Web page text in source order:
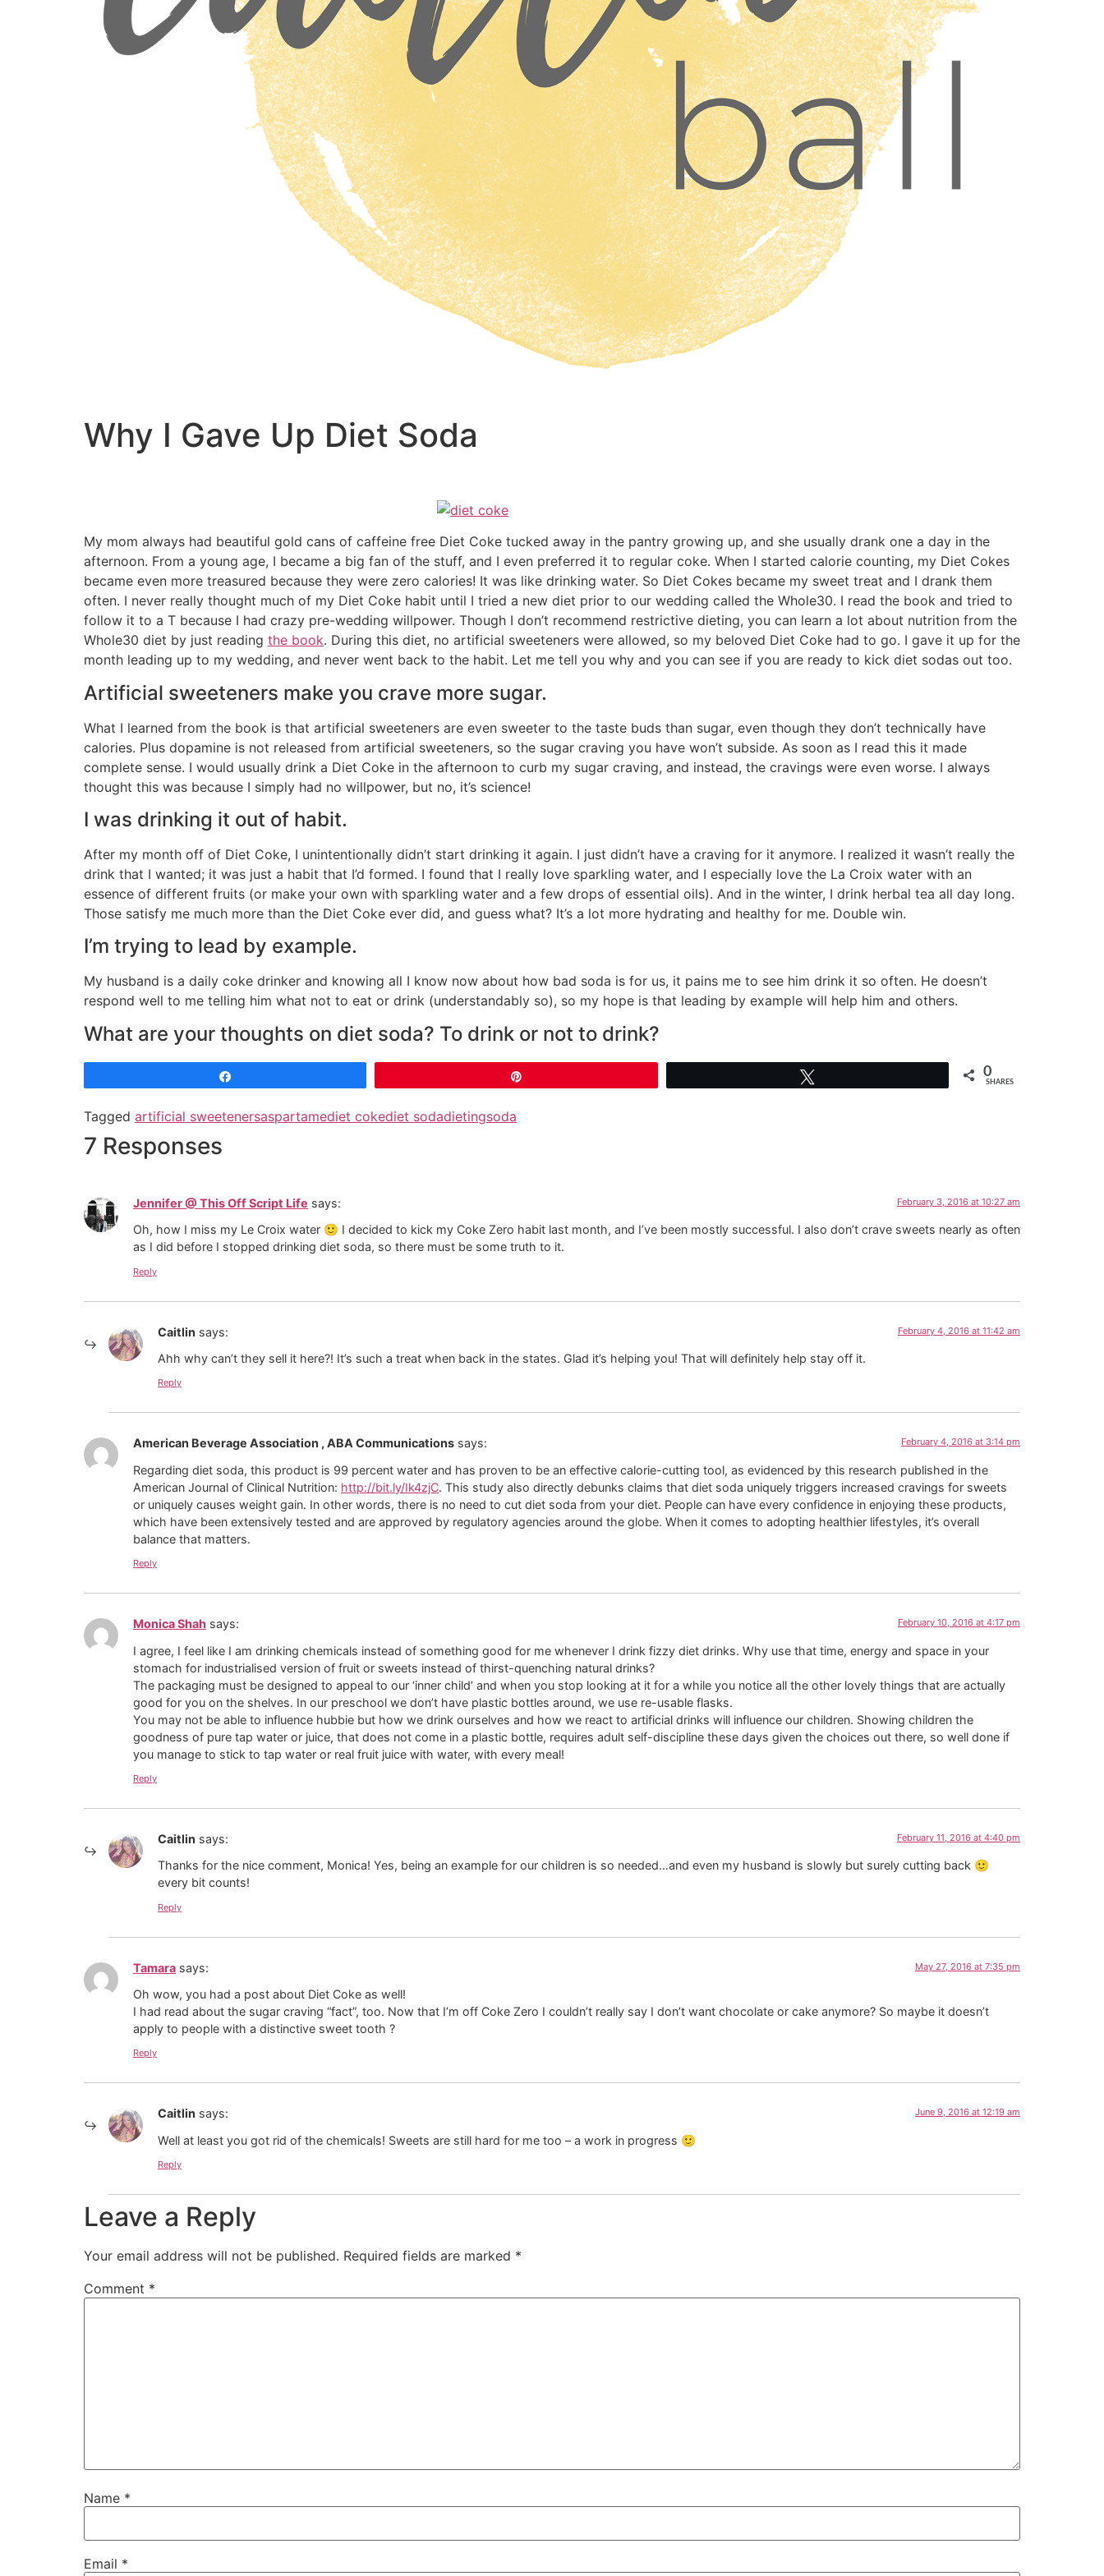
Why I Gave Up Diet Soda
My mom always had beautiful gold cans of caffeine free Diet Coke tucked away in the pantry growing up, and she usually drank one a day in the
afternoon. From a young age, I became a big fan of the stuff, and I even preferred it to regular coke. When I started calorie counting, my Diet Cokes
became even more treasured because they were zero calories! It was like drinking water. So Diet Cokes became my sweet treat and I drank them
often. I never really thought much of my Diet Coke habit until I tried a new diet prior to our wedding called the Whole30. I read the book and tried to
follow it to a T because I had crazy pre-wedding willpower. Though I don’t recommend restrictive dieting, you can learn a lot about nutrition from the
Whole30 diet by just reading the book. During this diet, no artificial sweeteners were allowed, so my beloved Diet Coke had to go. I gave it up for the
month leading up to my wedding, and never went back to the habit. Let me tell you why and you can see if you are ready to kick diet sodas out too.
Artificial sweeteners make you crave more sugar.
What I learned from the book is that artificial sweeteners are even sweeter to the taste buds than sugar, even though they don’t technically have
calories. Plus dopamine is not released from artificial sweeteners, so the sugar craving you have won’t subside. As soon as I read this it made
complete sense. I would usually drink a Diet Coke in the afternoon to curb my sugar craving, and instead, the cravings were even worse. I always
thought this was because I simply had no willpower, but no, it’s science!
I was drinking it out of habit.
After my month off of Diet Coke, I unintentionally didn’t start drinking it again. I just didn’t have a craving for it anymore. I realized it wasn’t really the
drink that I wanted; it was just a habit that I’d formed. I found that I really love sparkling water, and I especially love the La Croix water with an
essence of different fruits (or make your own with sparkling water and a few drops of essential oils). And in the winter, I drink herbal tea all day long.
Those satisfy me much more than the Diet Coke ever did, and guess what? It’s a lot more hydrating and healthy for me. Double win.
I’m trying to lead by example.
My husband is a daily coke drinker and knowing all I know now about how bad soda is for us, it pains me to see him drink it so often. He doesn’t
respond well to me telling him what not to eat or drink (understandably so), so my hope is that leading by example will help him and others.
What are your thoughts on diet soda? To drink or not to drink?
0
SHARES
Tagged artificial sweetenersaspartamediet cokediet sodadietingsoda
7 Responses
Jennifer @ This Off Script Life says: February 3, 2016 at 10:27 am
Oh, how I miss my Le Croix water 🙂 I decided to kick my Coke Zero habit last month, and I’ve been mostly successful. I also don’t crave sweets nearly as often
as I did before I stopped drinking diet soda, so there must be some truth to it.
Reply
Caitlin says: February 4, 2016 at 11:42 am
Ahh why can’t they sell it here?! It’s such a treat when back in the states. Glad it’s helping you! That will definitely help stay off it.
Reply
American Beverage Association , ABA Communications says: February 4, 2016 at 3:14 pm
Regarding diet soda, this product is 99 percent water and has proven to be an effective calorie-cutting tool, as evidenced by this research published in the
American Journal of Clinical Nutrition: http://bit.ly/Ik4zjC. This study also directly debunks claims that diet soda uniquely triggers increased cravings for sweets
or uniquely causes weight gain. In other words, there is no need to cut diet soda from your diet. People can have every confidence in enjoying these products,
which have been extensively tested and are approved by regulatory agencies around the globe. When it comes to adopting healthier lifestyles, it’s overall
balance that matters.
Reply
Monica Shah says: February 10, 2016 at 4:17 pm
I agree, I feel like I am drinking chemicals instead of something good for me whenever I drink fizzy diet drinks. Why use that time, energy and space in your
stomach for industrialised version of fruit or sweets instead of thirst-quenching natural drinks?
The packaging must be designed to appeal to our ‘inner child’ and when you stop looking at it for a while you notice all the other lovely things that are actually
good for you on the shelves. In our preschool we don’t have plastic bottles around, we use re-usable flasks.
You may not be able to influence hubbie but how we drink ourselves and how we react to artificial drinks will influence our children. Showing children the
goodness of pure tap water or juice, that does not come in a plastic bottle, requires adult self-discipline these days given the choices out there, so well done if
you manage to stick to tap water or real fruit juice with water, with every meal!
Reply
Caitlin says: February 11, 2016 at 4:40 pm
Thanks for the nice comment, Monica! Yes, being an example for our children is so needed…and even my husband is slowly but surely cutting back 🙂
every bit counts!
Reply
Tamara says: May 27, 2016 at 7:35 pm
Oh wow, you had a post about Diet Coke as well!
I had read about the sugar craving “fact”, too. Now that I’m off Coke Zero I couldn’t really say I don’t want chocolate or cake anymore? So maybe it doesn’t
apply to people with a distinctive sweet tooth ?
Reply
Caitlin says: June 9, 2016 at 12:19 am
Well at least you got rid of the chemicals! Sweets are still hard for me too – a work in progress 🙂
Reply
Leave a Reply
Your email address will not be published. Required fields are marked *
Comment *
Name *
Email *